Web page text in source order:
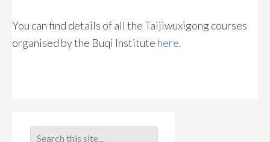
You can find details of all the Taijiwuxigong courses
organised by the Buqi Institute here.